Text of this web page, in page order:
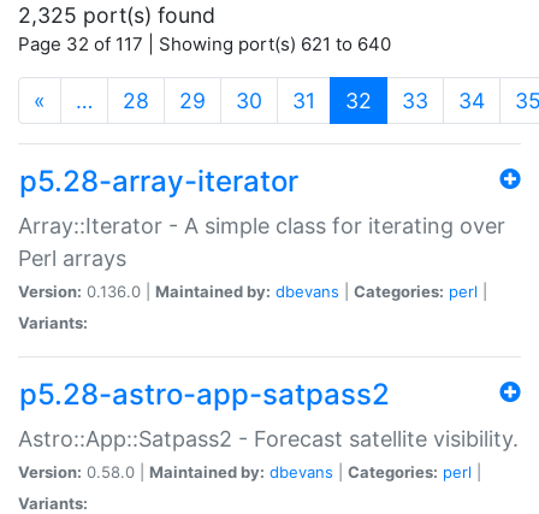
2,325 port(s) found
Page 32 of 117 | Showing port(s) 621 to 640
« … 28 29 30 31 32 (current)
33 34
p5.28-array-iterator
Array::Iterator - A simple class for iterating over
Perl arrays
Version: 0.136.0 | Maintained by: dbevans Categories: perl
Variants:
p5.28-astro-app-satpass2
Astro::App::Satpass2 - Forecast satellite visibility.
Version: 0.58.0 | Maintained by: dbevans Categories: perl
Variants: